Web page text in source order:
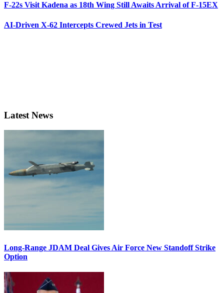
F-22s Visit Kadena as 18th Wing Still Awaits Arrival of F-15EX
AI-Driven X-62 Intercepts Crewed Jets in Test
Latest News
Long-Range JDAM Deal Gives Air Force New Standoff Strike
Option